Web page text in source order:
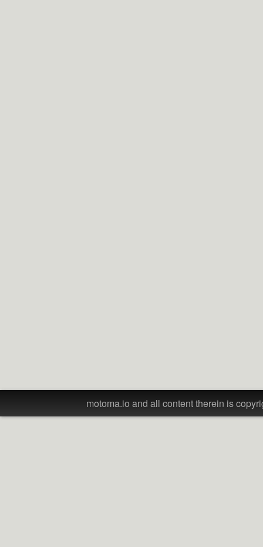
motoma.io and all content therein is